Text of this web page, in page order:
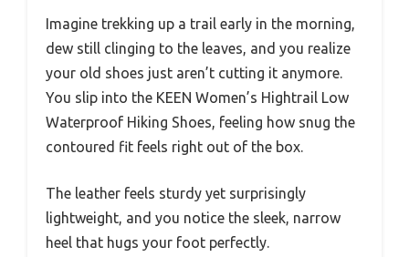
Imagine trekking up a trail early in the morning,
dew still clinging to the leaves, and you realize
your old shoes just aren’t cutting it anymore.
You slip into the KEEN Women’s Hightrail Low
Waterproof Hiking Shoes, feeling how snug the
contoured fit feels right out of the box.
The leather feels sturdy yet surprisingly
lightweight, and you notice the sleek, narrow
heel that hugs your foot perfectly.